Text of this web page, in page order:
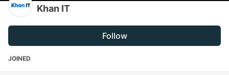
Khan IT
Follow
JOINED